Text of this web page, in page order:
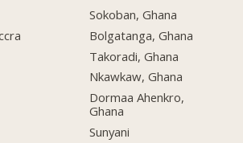
Sokoban, Ghana
Bolgatanga, Ghana
Takoradi, Ghana
Nkawkaw, Ghana
Dormaa Ahenkro,
Ghana
Sunyani